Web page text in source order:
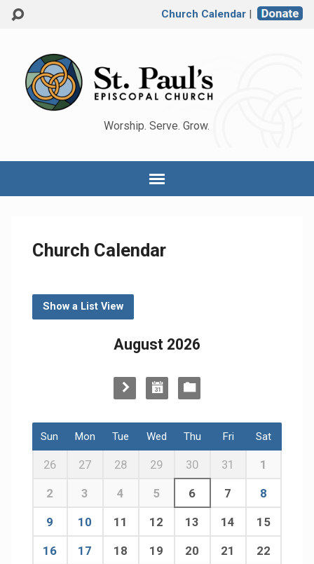
Church Calendar|
Worship. Serve. Grow.
Church Calendar
Show a List View
August 2026
Sun Mon Tue Wed Thu Fri Sat
26 27 28 29 30 31 1
2 3 4 5 6 7 8
9 10 11 12 13 14 15
16 17 18 19 20 21 22